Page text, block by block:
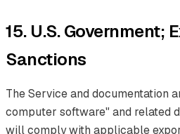
15. U.S. Government;
Sanctions
The Service and documentation
computer software" and related
will comply with applicable